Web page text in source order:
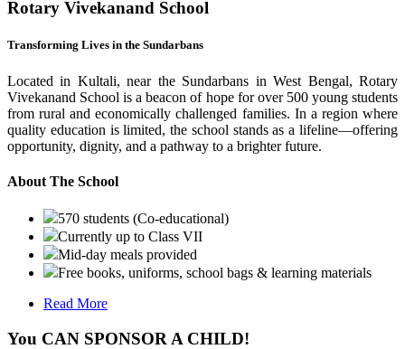
Rotary Vivekanand School
Transforming Lives in the Sundarbans
Located in Kultali, near the Sundarbans in West Bengal, Rotary
Vivekanand School is a beacon of hope for over 500 young students
from rural and economically challenged families. In a region where
quality education is limited, the school stands as a lifeline—offering
opportunity, dignity, and a pathway to a brighter future.
About The School
570 students (Co-educational)
Currently up to Class VII
Mid-day meals provided
Free books, uniforms, school bags & learning materials
Read More
You CAN SPONSOR A CHILD!